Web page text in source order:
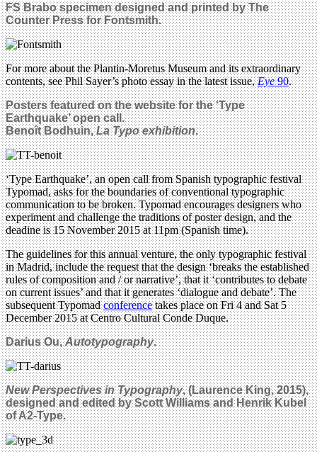
FS Brabo specimen designed and printed by The
Counter Press for Fontsmith.
For more about the Plantin-Moretus Museum and its extraordinary
contents, see Phil Sayer’s photo essay in the latest issue,Eye90.
Posters featured on the website for the ‘Type
Earthquake’ open call.
Benoît Bodhuin,La Typo exhibition.
‘Type Earthquake’, an open call from Spanish typographic festival
Typomad, asks for the boundaries of conventional typographic
communication to be broken. Typomad encourages designers who
experiment and challenge the traditions of poster design, and the
deadine is 15 November 2015 at 11pm (Spanish time).
The guidelines for this annual venture, the only typographic festival
in Madrid, include the request that the design ‘breaks the established
rules of composition and / or narrative’, that it ‘contributes to debate
on current issues’ and that it generates ‘dialogue and debate’. The
subsequent Typomadconferencetakes place on Fri 4 and Sat 5
December 2015 at Centro Cultural Conde Duque.
Darius Ou,Autotypography.
New Perspectives in Typography, (Laurence King, 2015),
designed and edited by Scott Williams and Henrik Kubel
of A2-Type.